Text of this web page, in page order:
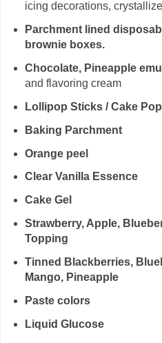
icing decorations,
Parchment lined
brownie boxes.
Chocolate, Pineapple
and flavoring cream
Lollipop Sticks / Cake
Baking Parchment
Orange peel
Clear Vanilla Essence
Cake Gel
Strawberry, Apple,
Topping
Tinned Blackberries,
Mango, Pineapple
Paste colors
Liquid Glucose